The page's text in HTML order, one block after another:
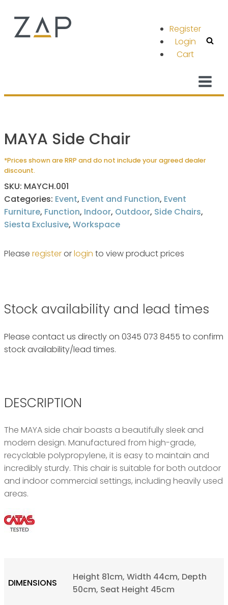
Register
Login
Cart
MAYA Side Chair
*Prices shown are RRP and do not include your agreed dealer
discount.
SKU: MAYCH.001
Categories: Event, Event and Function, Event
Furniture, Function, Indoor, Outdoor, Side Chairs,
Siesta Exclusive, Workspace
Please registerorlogin to view product prices
Stock availability and lead times
Please contact us directly on 0345 073 8455 to confirm
stock availability/lead times.
DESCRIPTION
The MAYA side chair boasts a beautifully sleek and
modern design. Manufactured from high-grade,
recyclable polypropylene, it is easy to maintain and
incredibly sturdy. This chair is suitable for both outdoor
and indoor commercial settings, including heavily used
areas.
DIMENSIONS
Height 81cm, Width 44cm, Depth
50cm, Seat Height 45cm